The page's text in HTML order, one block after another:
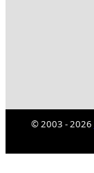
© 2003 - 2026